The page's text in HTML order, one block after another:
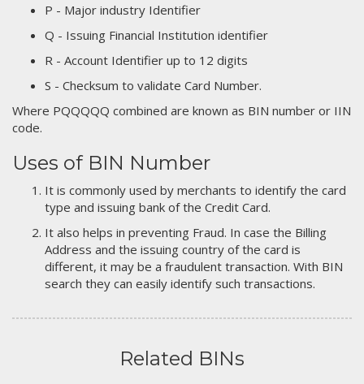
P - Major industry Identifier
Q - Issuing Financial Institution identifier
R - Account Identifier up to 12 digits
S - Checksum to validate Card Number.
Where PQQQQQ combined are known as BIN number or IIN
code.
Uses of BIN Number
It is commonly used by merchants to identify the card
type and issuing bank of the Credit Card.
It also helps in preventing Fraud. In case the Billing
Address and the issuing country of the card is
different, it may be a fraudulent transaction. With BIN
search they can easily identify such transactions.
Related BINs